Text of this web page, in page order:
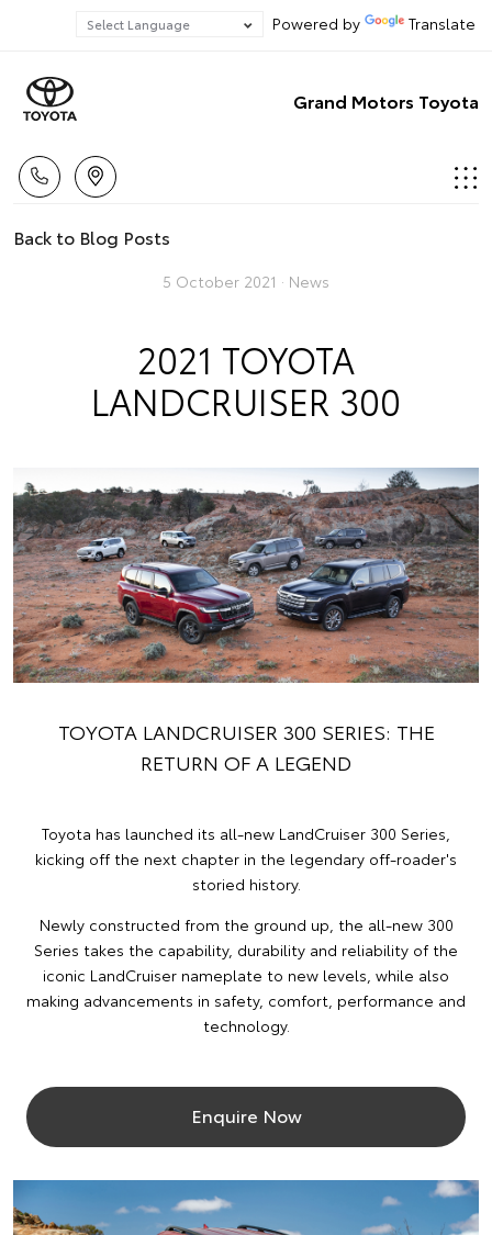
Powered by Translate
Grand Motors Toyota
Back to Blog Posts
5 October 2021 · News
2021 TOYOTA
LANDCRUISER 300
TOYOTA LANDCRUISER 300 SERIES: THE
RETURN OF A LEGEND
Toyota has launched its all-new LandCruiser 300 Series,
kicking off the next chapter in the legendary off-roader's
storied history.
Newly constructed from the ground up, the all-new 300
Series takes the capability, durability and reliability of the
iconic LandCruiser nameplate to new levels, while also
making advancements in safety, comfort, performance and
technology.
Enquire Now